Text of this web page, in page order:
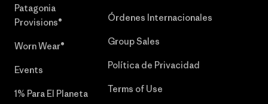
Patagonia
Provisions®
Worn Wear®
Events
1% Para El Planeta
Órdenes Internacionales
Group Sales
Política de Privacidad
Terms of Use